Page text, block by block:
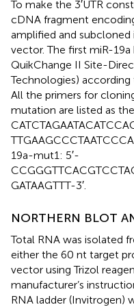
To make the 3′UTR
cDNA fragment
amplified and
vector. The first miR-
QuikChange II Site-
Technologies) according
All the primers for
mutation are listed as
19a-mut1: 5′-
GATAAGTTT-3′.
NORTHERN BLOT
Total RNA was isolated
either the 60 nt target
vector using Trizol
manufacturer’s
RNA ladder (Invitrogen)